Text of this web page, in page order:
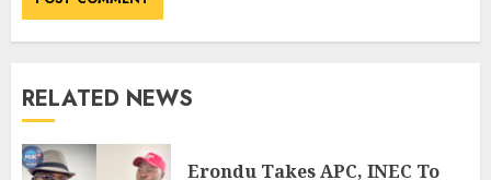
RELATED NEWS
Erondu Takes APC, INEC To